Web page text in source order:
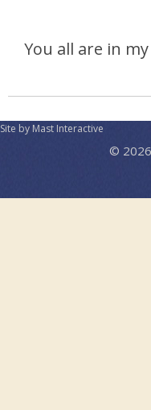
You all are in
Site by Mast Interactive
©